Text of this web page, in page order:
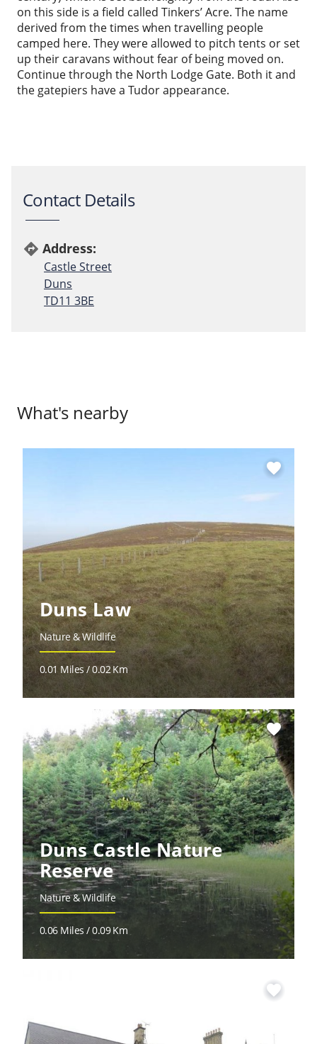
on this side is a field called Tinkers’ Acre. The name
derived from the times when travelling people
camped here. They were allowed to pitch tents or set
up their caravans without fear of being moved on.
Continue through the North Lodge Gate. Both it and
the gatepiers have a Tudor appearance.
Contact Details
directions Address:
Castle Street
Duns
TD11 3BE
What's nearby
favorite
Duns Law
Nature & Wildlife
0.01 Miles / 0.02 Km
favorite
Duns Castle Nature
Reserve
Nature & Wildlife
0.06 Miles / 0.09 Km
favorite